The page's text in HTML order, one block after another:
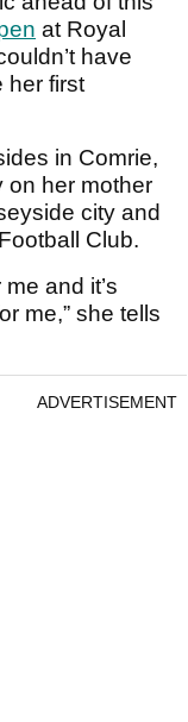
at Royal
have
her first
in Comrie,
on her mother
city and
Club.
and it’s
me,” she tells
ADVERTISEMENT